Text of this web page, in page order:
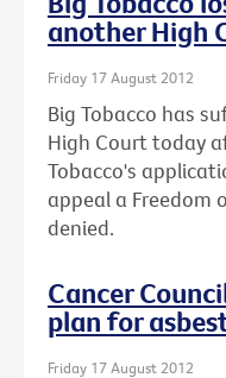
another High
Friday 17 August 2012
Big Tobacco has
High Court today
Tobacco's
appeal a Freedom
denied.
Cancer
plan for
Friday 17 August 2012